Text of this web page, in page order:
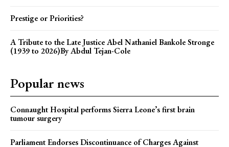
Prestige or Priorities?
A Tribute to the Late Justice Abel Nathaniel Bankole Stronge
(1939 to 2026)By Abdul Tejan-Cole
Popular news
Connaught Hospital performs Sierra Leone’s first brain
tumour surgery
Parliament Endorses Discontinuance of Charges Against